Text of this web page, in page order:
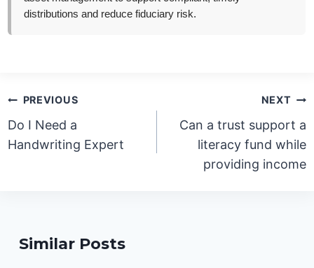
distributions and reduce fiduciary risk.
Post
navigation
PREVIOUS
Do I Need a
Handwriting Expert
NEXT
Can a trust support a
literacy fund while
providing income
Similar Posts